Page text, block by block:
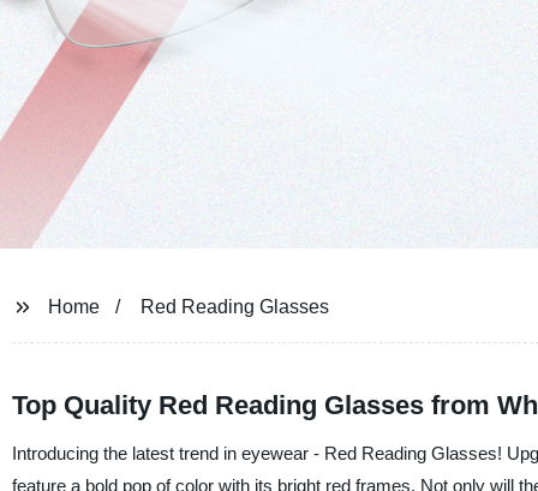
Home Red Reading Glasses
Top Quality Red Reading Glasses from
Introducing the latest trend in eyewear - Red Reading Glasses!
feature a bold pop of color with its bright red frames. Not only will